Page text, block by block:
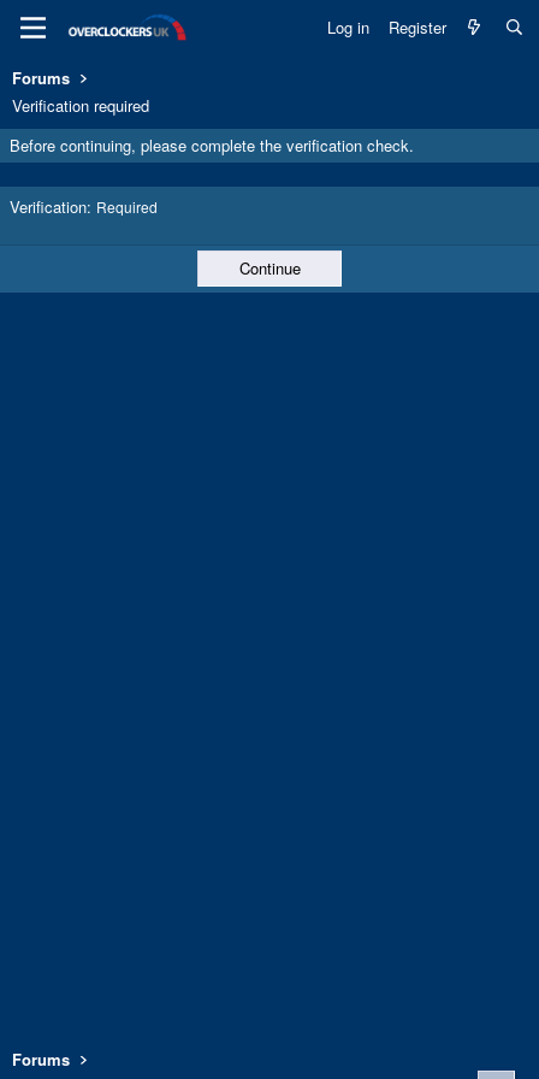
Log in Register
Forums
Verification required
Before continuing, please complete the verification check.
Verification Required
Continue
Forums